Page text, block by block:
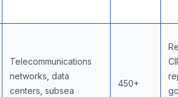
Telecommunications
networks, data
centers, subsea
450+